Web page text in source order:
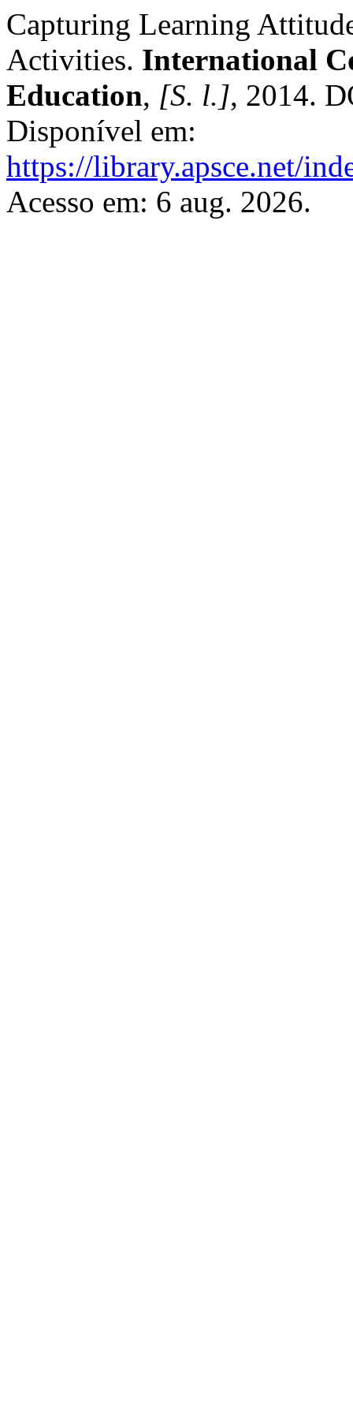
Capturing Learning
Activities. International
Education, [S. l.], 2014.
Disponível em:
https://library.apsce.net/
Acesso em: 6 aug. 2026.